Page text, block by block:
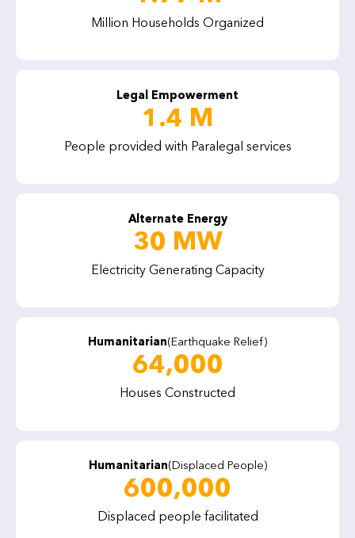
Million Households Organized
Legal Empowerment
1.4 M
People provided with Paralegal services
Alternate Energy
30 MW
Electricity Generating Capacity
Humanitarian(Earthquake Relief)
64,000
Houses Constructed
Humanitarian(Displaced People)
600,000
Displaced people facilitated